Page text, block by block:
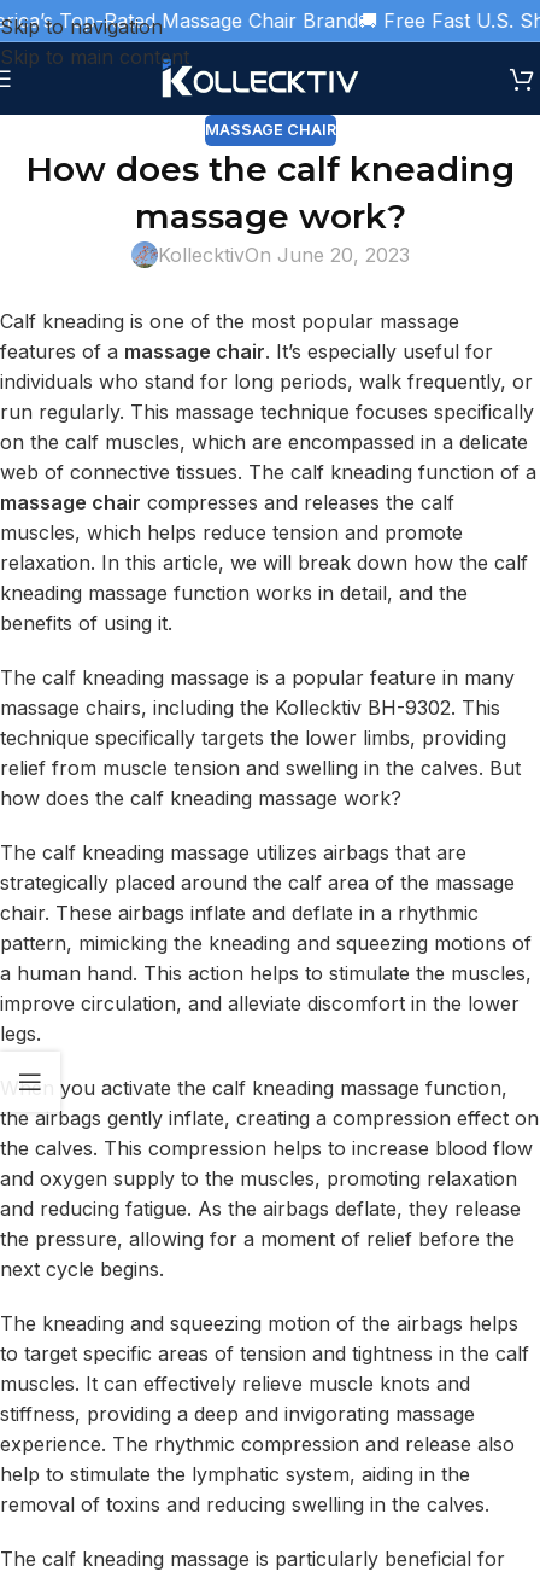
Skip to navigation
Skip to main content
Top-Rated Massage Chair Brand🚚 Free Fast U.S.
MASSAGE CHAIR
How does the calf kneading
massage work?
KollecktivOn June 20, 2023
Calf kneading is one of the most popular massage
features of a massage chair. It’s especially useful for
individuals who stand for long periods, walk frequently, or
run regularly. This massage technique focuses specifically
on the calf muscles, which are encompassed in a delicate
web of connective tissues. The calf kneading function of a
massage chair compresses and releases the calf
muscles, which helps reduce tension and promote
relaxation. In this article, we will break down how the calf
kneading massage function works in detail, and the
benefits of using it.
The calf kneading massage is a popular feature in many
massage chairs, including the Kollecktiv BH-9302. This
technique specifically targets the lower limbs, providing
relief from muscle tension and swelling in the calves. But
how does the calf kneading massage work?
The calf kneading massage utilizes airbags that are
strategically placed around the calf area of the massage
chair. These airbags inflate and deflate in a rhythmic
pattern, mimicking the kneading and squeezing motions of
a human hand. This action helps to stimulate the muscles,
improve circulation, and alleviate discomfort in the lower
legs.
When you activate the calf kneading massage function,
the airbags gently inflate, creating a compression effect on
the calves. This compression helps to increase blood flow
and oxygen supply to the muscles, promoting relaxation
and reducing fatigue. As the airbags deflate, they release
the pressure, allowing for a moment of relief before the
next cycle begins.
The kneading and squeezing motion of the airbags helps
to target specific areas of tension and tightness in the calf
muscles. It can effectively relieve muscle knots and
stiffness, providing a deep and invigorating massage
experience. The rhythmic compression and release also
help to stimulate the lymphatic system, aiding in the
removal of toxins and reducing swelling in the calves.
The calf kneading massage is particularly beneficial for